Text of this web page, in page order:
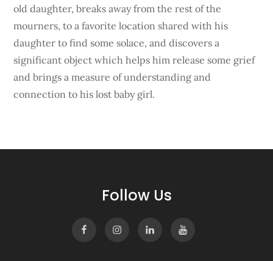
old daughter, breaks away from the rest of the
mourners, to a favorite location shared with his
daughter to find some solace, and discovers a
significant object which helps him release some grief
and brings a measure of understanding and
connection to his lost baby girl.
Follow Us